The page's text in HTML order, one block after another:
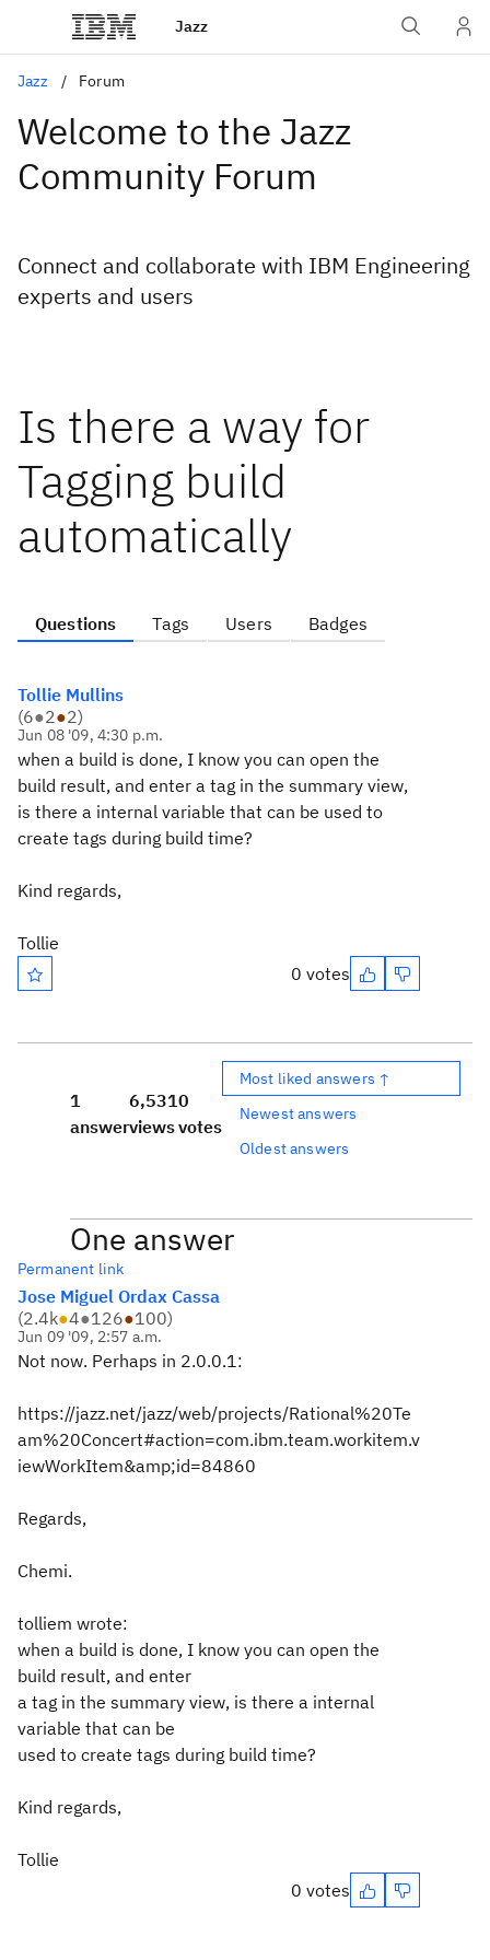
Jazz
Jazz Forum
Welcome to the Jazz
Community Forum
Connect and collaborate with IBM Engineering
experts and users
Is there a way for
Tagging build
automatically
Questions Tags Users Badges
Tollie Mullins
(6●2●2)
Jun 08 '09, 4:30 p.m.
when a build is done, I know you can open the
build result, and enter a tag in the summary view,
is there a internal variable that can be used to
create tags during build time?
Kind regards,
Tollie
0 votes
1
answer
6,531
views
0
votes
Most liked answers ↑
Newest answers
Oldest answers
One answer
Permanent link
Jose Miguel Ordax Cassa
(2.4k●4●126●100)
Jun 09 '09, 2:57 a.m.
Not now. Perhaps in 2.0.0.1:
https://jazz.net/jazz/web/projects/Rational%20Te
am%20Concert#action=com.ibm.team.workitem.v
iewWorkItem&amp;id=84860
Regards,
Chemi.
tolliem wrote:
when a build is done, I know you can open the
build result, and enter
a tag in the summary view, is there a internal
variable that can be
used to create tags during build time?
Kind regards,
Tollie
0 votes